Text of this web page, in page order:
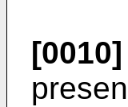
[0010]